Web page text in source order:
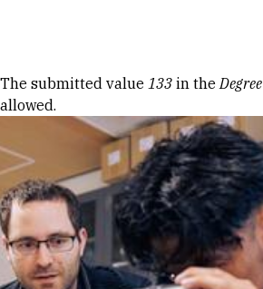
Error message
The submitted value 133 in theDegree
allowed.